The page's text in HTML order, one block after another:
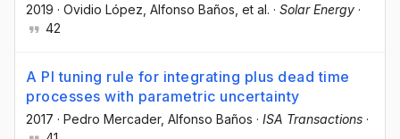
2019 · Ovidio López , Alfonso Baños , et al. · Solar Energy ·
42
A PI tuning rule for integrating plus dead time
processes with parametric uncertainty
2017 · Pedro Mercader, Alfonso Baños · ISA Transactions ·